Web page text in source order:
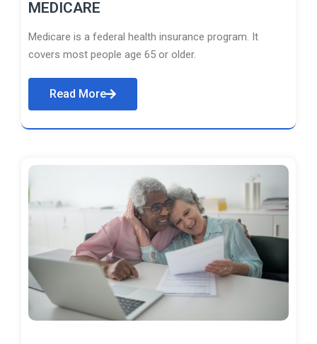
MEDICARE
Medicare is a federal health insurance program. It
covers most people age 65 or older.
Read More